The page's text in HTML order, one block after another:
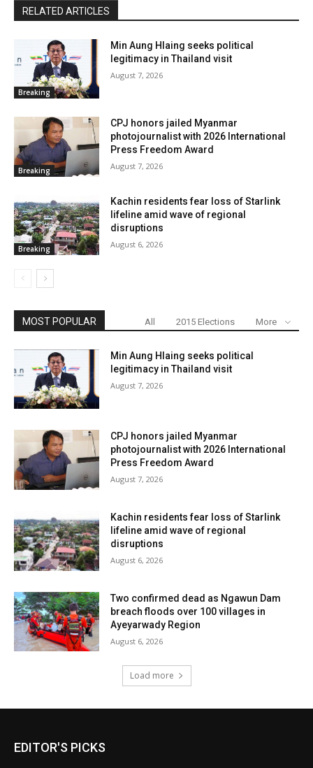
RELATED ARTICLES
Breaking
Min Aung Hlaing seeks political
legitimacy in Thailand visit
August 7, 2026
Breaking
CPJ honors jailed Myanmar
photojournalist with 2026 International
Press Freedom Award
August 7, 2026
Breaking
Kachin residents fear loss of Starlink
lifeline amid wave of regional
disruptions
August 6, 2026
MOST POPULAR All 2015 Elections More
Min Aung Hlaing seeks political
legitimacy in Thailand visit
August 7, 2026
CPJ honors jailed Myanmar
photojournalist with 2026 International
Press Freedom Award
August 7, 2026
Kachin residents fear loss of Starlink
lifeline amid wave of regional
disruptions
August 6, 2026
Two confirmed dead as Ngawun Dam
breach floods over 100 villages in
Ayeyarwady Region
August 6, 2026
Load more
EDITOR'S PICKS